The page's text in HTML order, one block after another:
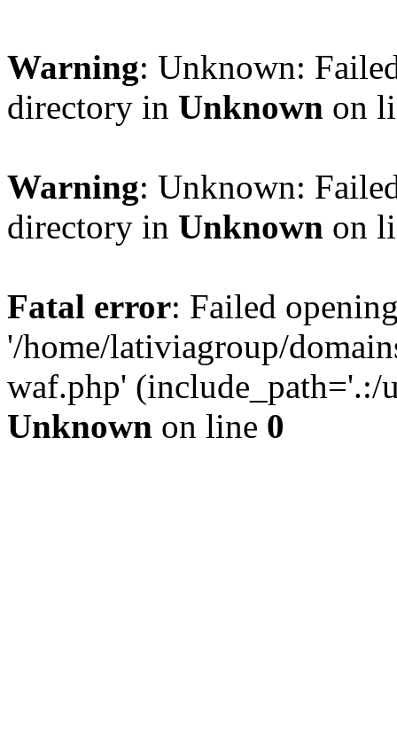
Warning: Unknown:
directory in Unknown on
Warning: Unknown:
directory in Unknown on
Fatal error: Failed
'/home/lativiagroup/
waf.php'
Unknown on line 0